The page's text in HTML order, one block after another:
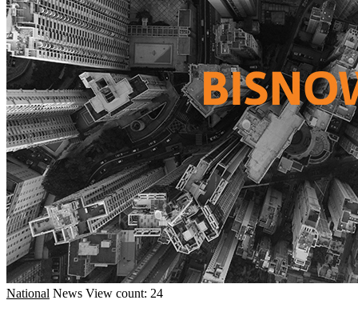
National News View count: 24